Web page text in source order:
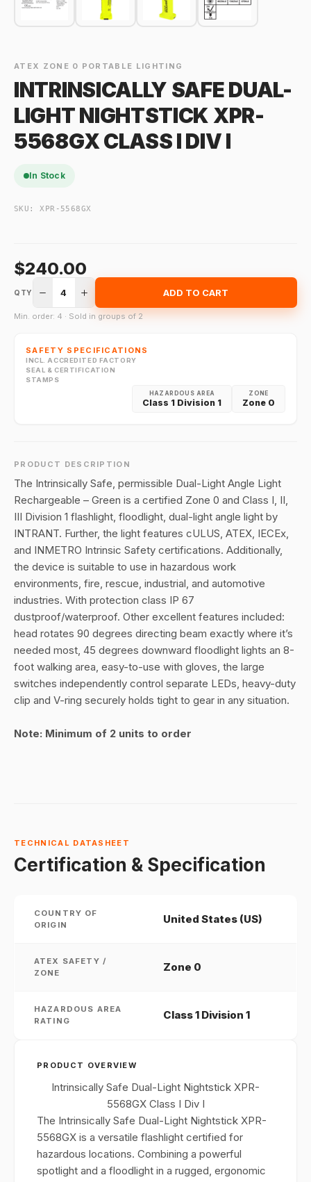
ATEX ZONE 0 PORTABLE LIGHTING
INTRINSICALLY SAFE DUAL-
LIGHT NIGHTSTICK XPR-
5568GX CLASS I DIV I
In Stock
SKU:XPR-5568GX
$240.00
QTY 4 ADD TO CART
Min. order: 4 · Sold in groups of 2
SAFETY SPECIFICATIONS
INCL. ACCREDITED FACTORY
SEAL & CERTIFICATION
STAMPS
ZONE
Zone 0
HAZARDOUS AREA
Class 1 Division 1
PRODUCT DESCRIPTION
The Intrinsically Safe, permissible Dual-Light Angle Light
Rechargeable – Green is a certified Zone 0 and Class I, II,
III Division 1 flashlight, floodlight, dual-light angle light by
INTRANT. Further, the light features cULUS, ATEX, IECEx,
and INMETRO Intrinsic Safety certifications. Additionally,
the device is suitable to use in hazardous work
environments, fire, rescue, industrial, and automotive
industries. With protection class IP 67
dustproof/waterproof. Other excellent features included:
head rotates 90 degrees directing beam exactly where it’s
needed most, 45 degrees downward floodlight lights an 8-
foot walking area, easy-to-use with gloves, the large
switches independently control separate LEDs, heavy-duty
clip and V-ring securely holds tight to gear in any situation.
Note: Minimum of 2 units to order
TECHNICAL DATASHEET
Certification & Specification
COUNTRY OF
ORIGIN
United States (US)
ATEX SAFETY /
ZONE
Zone 0
HAZARDOUS AREA
RATING
Class 1 Division 1
PRODUCT OVERVIEW
Intrinsically Safe Dual-Light Nightstick XPR-
5568GX Class I Div I
The Intrinsically Safe Dual-Light Nightstick XPR-
5568GX is a versatile flashlight certified for
hazardous locations. Combining a powerful
spotlight and a floodlight in a rugged, ergonomic